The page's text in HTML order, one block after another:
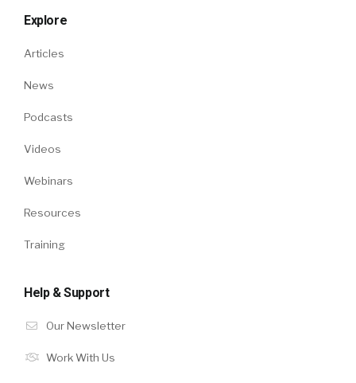
Explore
Articles
News
Podcasts
Videos
Webinars
Resources
Training
Help & Support
Our Newsletter
Work With Us